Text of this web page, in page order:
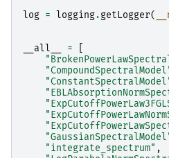
log = logging.getLogger(
__all__ =
"integrate_spectrum" ,